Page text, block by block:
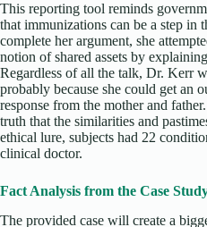
This reporting tool reminds
that immunizations can be a step in
complete her argument, she
notion of shared assets by
Regardless of all the talk, Dr. Kerr
probably because she could get an
response from the mother and
truth that the similarities and
ethical lure, subjects had 22
clinical doctor.
Fact Analysis from the Case
The provided case will create a